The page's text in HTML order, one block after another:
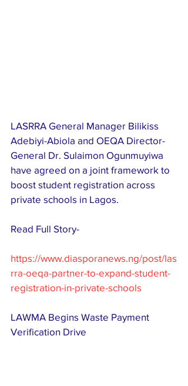
LASRRA General Manager Bilikiss
Adebiyi-Abiola and OEQA Director-
General Dr. Sulaimon Ogunmuyiwa
have agreed on a joint framework to
boost student registration across
private schools in Lagos.
Read Full Story-
https://www.diasporanews.ng/post/las
rra-oeqa-partner-to-expand-student-
registration-in-private-schools
LAWMA Begins Waste Payment
Verification Drive